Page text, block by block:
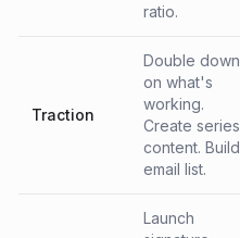
ratio.
Traction
Double down
on what's
working.
Create series
content. Build
email list.
Launch